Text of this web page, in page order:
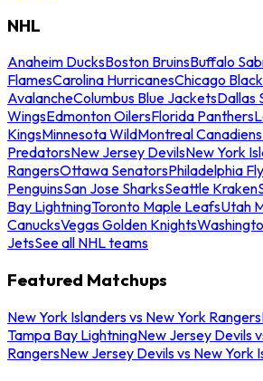
NHL
Anaheim DucksBoston BruinsBuffalo
FlamesCarolina HurricanesChicago
AvalancheColumbus Blue JacketsDallas
WingsEdmonton OilersFlorida Panthers
KingsMinnesota WildMontreal Canadiens
PredatorsNew Jersey DevilsNew York
RangersOttawa SenatorsPhiladelphia
PenguinsSan Jose SharksSeattle Kraken
Bay LightningToronto Maple LeafsUtah
CanucksVegas Golden Knights
JetsSee all NHL teams
Featured Matchups
New York Islanders vs New York Rangers
Tampa Bay LightningNew Jersey Devils
RangersNew Jersey Devils vs New York